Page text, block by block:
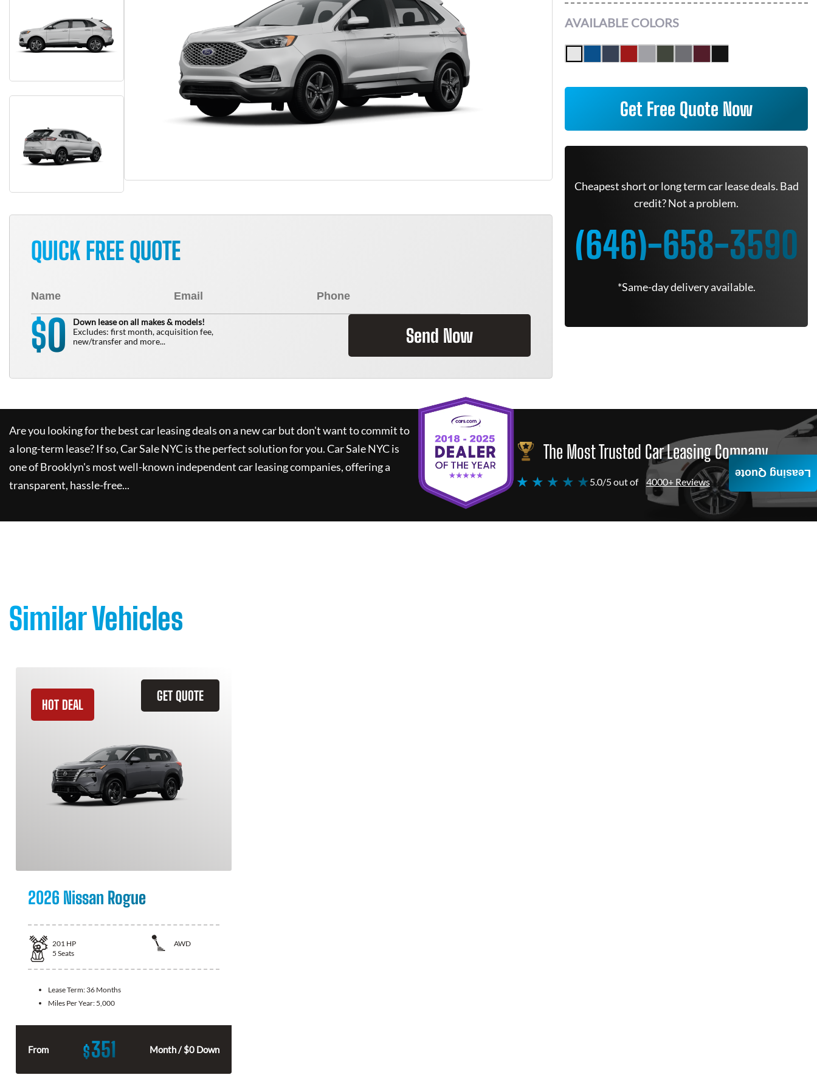
QUICK FREE QUOTE
$0
Down lease on all makes & models!
Excludes: first month, acquisition fee,
new/transfer and more...
Send Now
AVAILABLE COLORS
Get Free Quote Now
Cheapest short or long term car lease deals. Bad
credit? Not a problem.
(646)-658-3590
*Same-day delivery available.
Are you looking for the best car leasing deals on a new car but don't want to commit to
a long-term lease? If so,Car Sale NYCis the perfect solution for you.Car Sale NYCis
one of Brooklyn's most well-known independent car leasing companies, offering a
transparent, hassle-free...
The Most Trusted Car Leasing Company
★ ★ ★ ★ ★5.0/5 out of 4000+ Reviews
Similar Vehicles
GET QUOTE
HOT DEAL
2026 Nissan Rogue
201 HP
AWD
5 Seats
Lease Term: 36 Months
Miles Per Year: 5,000
From $351 Month / $0 Down
Leasing Quote